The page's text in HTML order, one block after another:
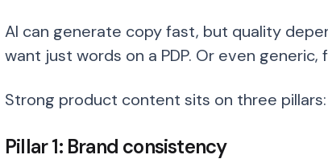
AI can generate copy fast, but quality
want just words on a PDP. Or even generic,
Strong product content sits on three
Pillar 1: Brand consistency